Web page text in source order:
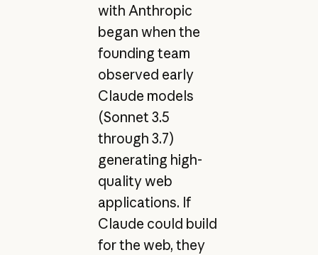
with Anthropic
began when the
founding team
observed early
Claude models
(Sonnet 3.5
through 3.7)
generating high-
quality web
applications. If
Claude could build
for the web, they